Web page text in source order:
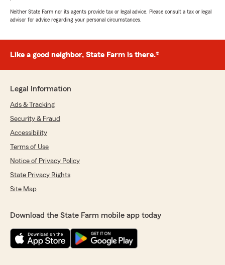
Neither State Farm nor its agents provide tax or legal advice. Please consult a tax or legal
advisor for advice regarding your personal circumstances.
Like a good neighbor, State Farm is there.®
Legal Information
Ads & Tracking
Security & Fraud
Accessibility
Terms of Use
Notice of Privacy Policy
State Privacy Rights
Site Map
Download the State Farm mobile app today